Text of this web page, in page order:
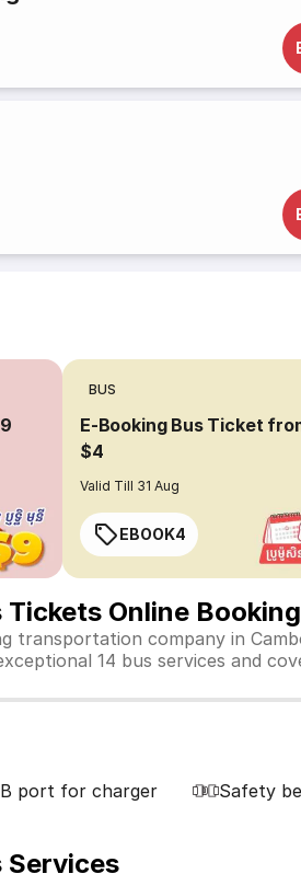
BUS
E-Booking Bus Ticket
$4
Valid Till 31 Aug
EBOOK4
Online Booking
transportation company in
14 bus services and
port for charger Safety
Services